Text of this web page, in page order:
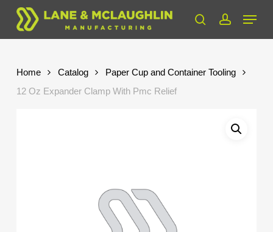
Skip
main
searchaccount
Menu
Home Catalog
Paper Cup and Container Tooling
12 Oz Expander Clamp With Pmc Relief
Close